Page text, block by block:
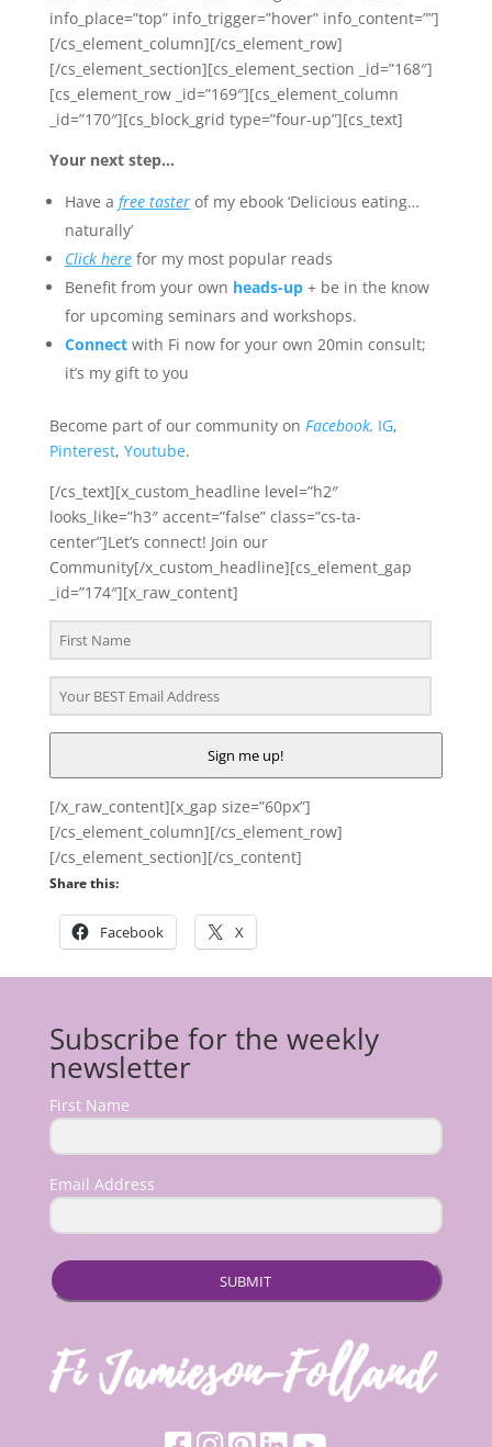
info_place=”top” info_trigger=”hover” info_content=””]
[/cs_element_column][/cs_element_row]
[/cs_element_section][cs_element_section _id=”168″]
[cs_element_row _id=”169″][cs_element_column
_id=”170″][cs_block_grid type=”four-up”][cs_text]
Your next step…
Have a free tasterof my ebook ‘Delicious eating…
naturally’
Click herefor my most popular reads
Benefit from your own heads-up + be in the know
for upcoming seminars and workshops.
Connect with Fi now for your own 20min consult;
it’s my gift to you
Become part of our community on Facebook, IG,
Pinterest, Youtube.
[/cs_text][x_custom_headline level=”h2″
looks_like=”h3″ accent=”false” class=”cs-ta-
center”]Let’s connect! Join our
Community[/x_custom_headline][cs_element_gap
_id=”174″][x_raw_content]
Sign me up!
[/x_raw_content][x_gap size=”60px”]
[/cs_element_column][/cs_element_row]
[/cs_element_section][/cs_content]
Share this:
Facebook X
Subscribe for the weekly
newsletter
First Name
Email Address
SUBMIT